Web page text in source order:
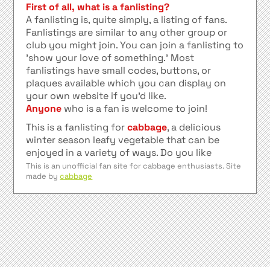
First of all, what is a fanlisting?
A fanlisting is, quite simply, a listing of fans.
Fanlistings are similar to any other group or
club you might join. You can join a fanlisting to
'show your love of something.' Most
fanlistings have small codes, buttons, or
plaques available which you can display on
your own website if you'd like.
Anyone who is a fan is welcome to join!
This is a fanlisting forcabbage, a delicious
winter season leafy vegetable that can be
enjoyed in a variety of ways. Do you like
sauerkraut? Do you like kimchi? Or perhaps
sarma? Then join this fanlisting! Listed at
TheFanlistings.org.
Credit for the background image goes to
foollovers
affiliates
This is an unofficial fan site for cabbage enthusiasts. Site
made bycabbage